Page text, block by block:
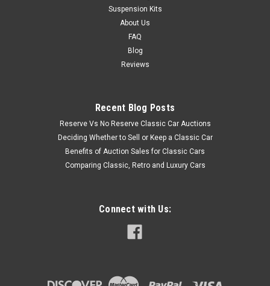
Suspension Kits
About Us
FAQ
Blog
Reviews
Recent Blog Posts
Reserve Vs No Reserve Classic Car Auctions
Deciding Whether to Sell or Keep a Classic Car
Benefits of Auction Sales for Classic Cars
Comparing Classic, Retro and Luxury Cars
Connect with Us: